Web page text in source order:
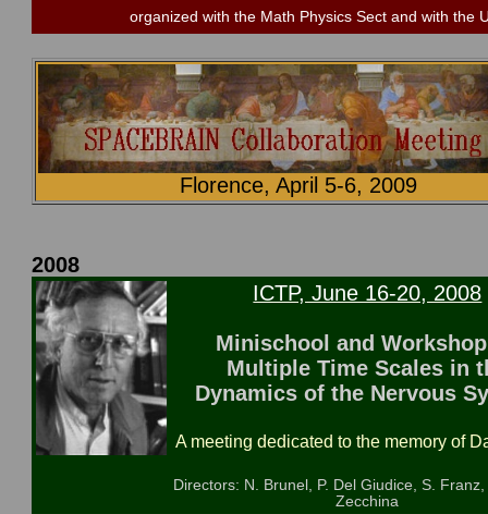
organized with the Math Physics Sect and with the
Florence, April 5-6, 2009
2008
ICTP, June 16-20, 2008
Minischool and
Multiple Time Scales in
Dynamics of the Nervous
A meeting dedicated to the memory of
Directors: N. Brunel, P. Del Giudice, S.
Zecchina